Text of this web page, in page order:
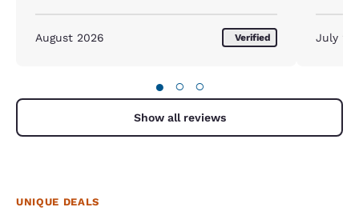
August 2026 Verified July
● ○ ○
Show all reviews
UNIQUE DEALS